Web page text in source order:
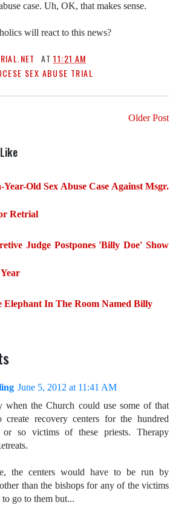
case. Uh, OK, that makes sense.
will react to this news?
AT11:21 AM
SEX ABUSE TRIAL
Older Post
Year-Old Sex Abuse Case Against Msgr.
Retrial
Judge Postpones 'Billy Doe' Show
Elephant In The Room Named Billy
June 5, 2012 at 11:41 AM
when the Church could use some of that
create recovery centers for the hundred
or so victims of these priests. Therapy
the centers would have to be run by
than the bishops for any of the victims
to go to them but...